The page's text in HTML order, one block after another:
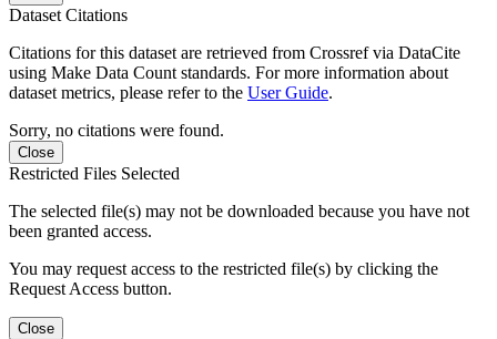
Dataset Citations
Citations for this dataset are retrieved from Crossref via DataCite
using Make Data Count standards. For more information about
dataset metrics, please refer to the User Guide.
Sorry, no citations were found.
Close
Restricted Files Selected
The selected file(s) may not be downloaded because you have not
been granted access.
You may request access to the restricted file(s) by clicking the
Request Access button.
Close